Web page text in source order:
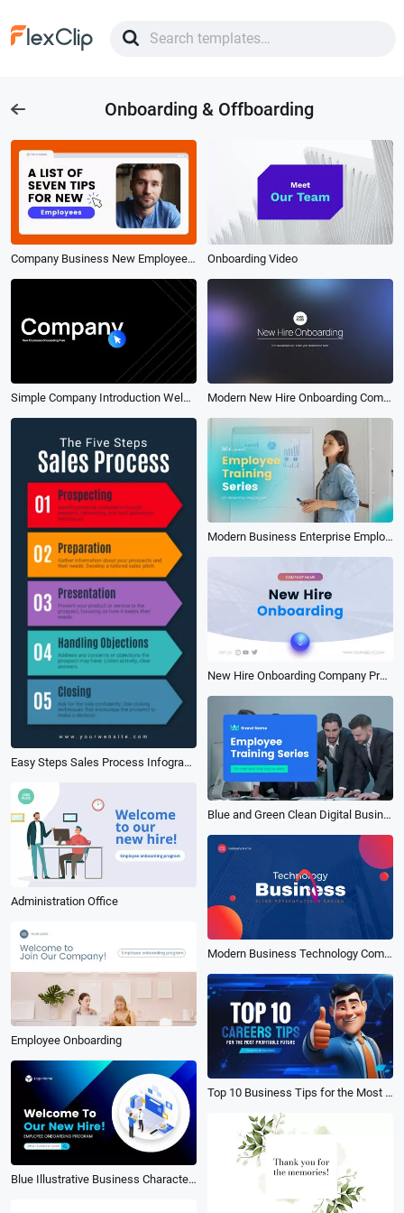
Onboarding & Offboarding
Company Business New Employee Onboarding Advice Workplace Tips Onboarding Video
Simple Company Introduction Welcome Onboarding Video Modern New Hire Onboarding Company Presentation
Easy Steps Sales Process Infographic Tips Business Story
Modern Business Enterprise Employee Onboarding Training Video
New Hire Onboarding Company Presentation
Blue and Green Clean Digital Business Training Video
Administration Office
Modern Business Technology Company Presentation
Employee Onboarding
Top 10 Business Tips for the Most Profitable Future Tech Youtube Video
Blue Illustrative Business Character Onboarding Introduction Video